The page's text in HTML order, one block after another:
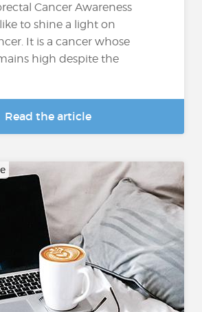
Cancer Awareness
to shine a light on
It is a cancer whose
high despite the
Read the article